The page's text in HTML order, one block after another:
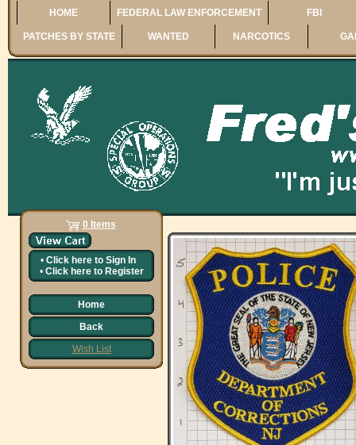
HOME FEDERAL LAW ENFORCEMENT FBI
PATCHES BY STATE WANTED NARCOTICS
0 Items
• Click here to Sign In
• Click here to Register
Home
Back
Wish List